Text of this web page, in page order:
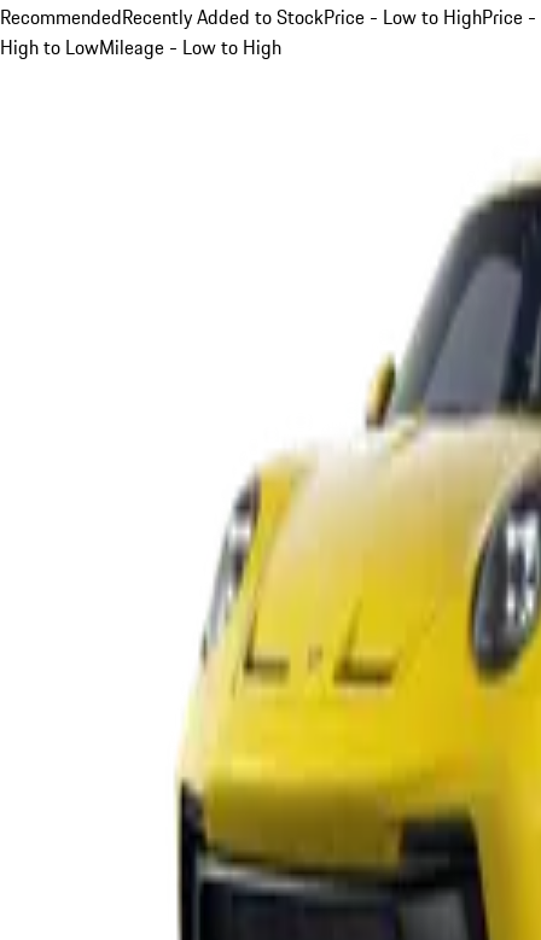
RecommendedRecently Added to StockPrice - Low to HighPrice -
High to LowMileage - Low to High